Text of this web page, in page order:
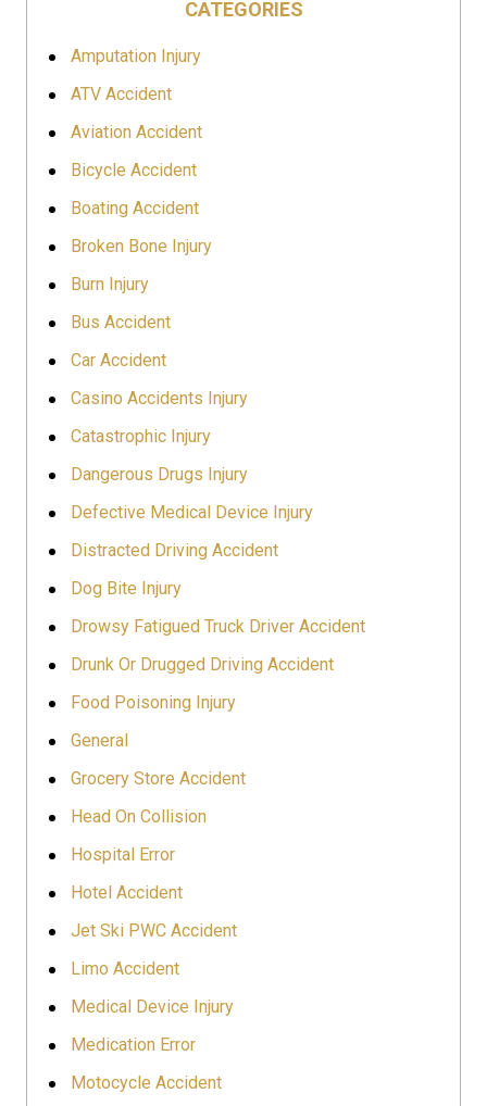
CATEGORIES
Amputation Injury
ATV Accident
Aviation Accident
Bicycle Accident
Boating Accident
Broken Bone Injury
Burn Injury
Bus Accident
Car Accident
Casino Accidents Injury
Catastrophic Injury
Dangerous Drugs Injury
Defective Medical Device Injury
Distracted Driving Accident
Dog Bite Injury
Drowsy Fatigued Truck Driver Accident
Drunk Or Drugged Driving Accident
Food Poisoning Injury
General
Grocery Store Accident
Head On Collision
Hospital Error
Hotel Accident
Jet Ski PWC Accident
Limo Accident
Medical Device Injury
Medication Error
Motocycle Accident